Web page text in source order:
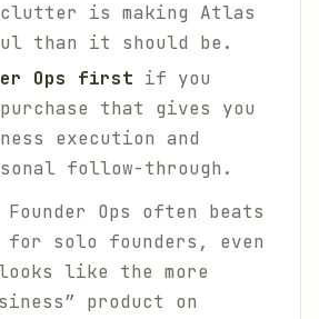
is making Atlas
than it should be.
Ops first if you
that gives you
execution and
follow-through.
Ops often beats
for solo founders, even
like the more
product on